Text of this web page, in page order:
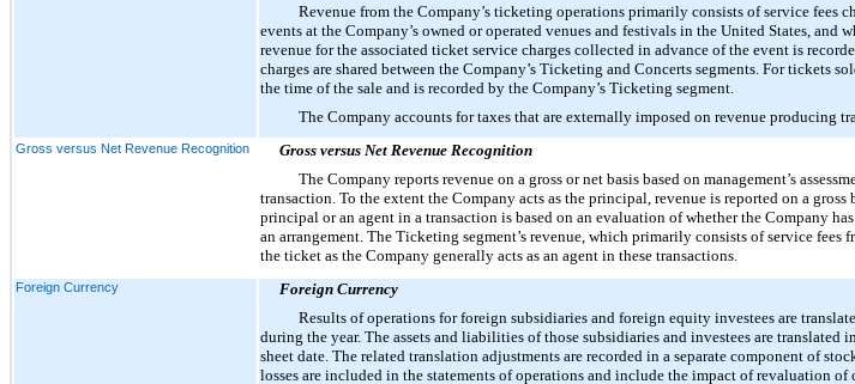
Revenue from the Company’s ticketing operations primarily consists of service fees
events at the Company’s owned or operated venues and festivals in the United States,
revenue for the associated ticket service charges collected in advance of the event is
charges are shared between the Company’s Ticketing and Concerts segments. For tickets
the time of the sale and is recorded by the Company’s Ticketing segment.
The Company accounts for taxes that are externally imposed on revenue producing
Gross versus Net Revenue Recognition
Gross versus Net Revenue Recognition
The Company reports revenue on a gross or net basis based on management’s
transaction. To the extent the Company acts as the principal, revenue is reported on a
principal or an agent in a transaction is based on an evaluation of whether the Company
an arrangement. The Ticketing segment’s revenue, which primarily consists of service
the ticket as the Company generally acts as an agent in these transactions.
Foreign Currency
Foreign Currency
Results of operations for foreign subsidiaries and foreign equity investees are
during the year. The assets and liabilities of those subsidiaries and investees are translated
sheet date. The related translation adjustments are recorded in a separate component of
losses are included in the statements of operations and include the impact of revaluation